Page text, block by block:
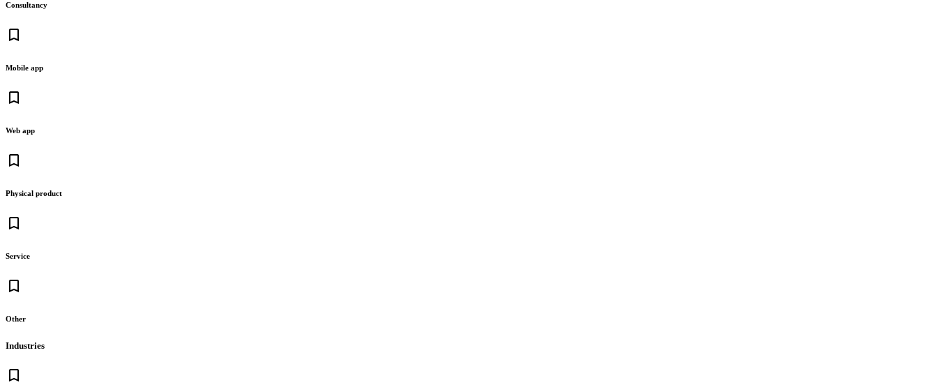
Consultancy
bookmark_border
Mobile app
bookmark_border
Web app
bookmark_border
Physical product
bookmark_border
Service
bookmark_border
Other
Industries
bookmark_border